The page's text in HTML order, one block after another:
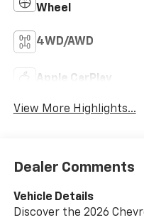
Wheel
4WD/AWD
Apple CarPlay
View More Highlights...
Dealer Comments
Vehicle Details
Discover the 2026